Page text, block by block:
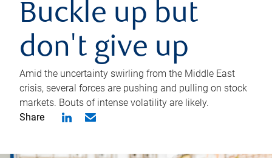
Buckle up but
don't give up
Amid the uncertainty swirling from the Middle East
crisis, several forces are pushing and pulling on stock
markets. Bouts of intense volatility are likely.
Share